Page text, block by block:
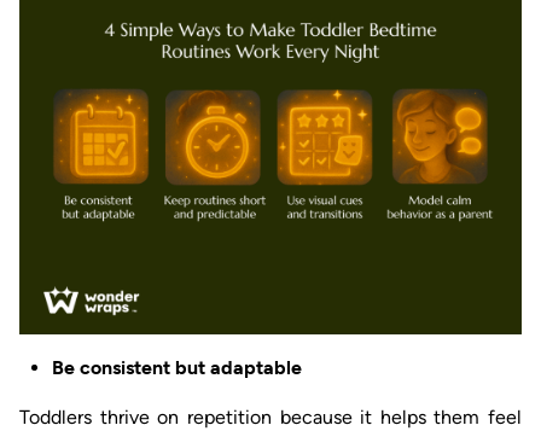
Be consistent but adaptable
Toddlers thrive on repetition because it helps them feel